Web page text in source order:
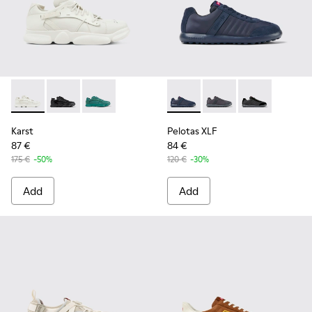
Karst - K100845-001 - White non-dyed leather sneakers for
Karst - K100845-005
Karst - K100845-002
Karst
87 €
175 € -50%
Add
Pelotas XLF - K100751-001
Pelotas XLF -Pelotas XLF -
Pelotas XLF
84 €
120 € -30%
Add